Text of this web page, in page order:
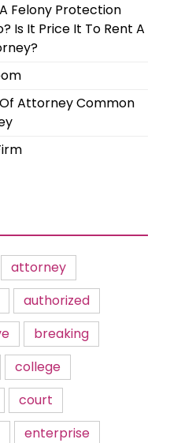
Felony Protection
Is It Price It To Rent A
Attorney Common
attorney
authorized
breaking
college
court
enterprise